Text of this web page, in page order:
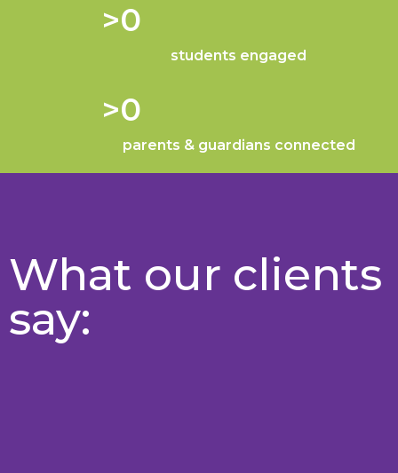
students engaged
>0
parents & guardians connected
>0
What our clients
say: